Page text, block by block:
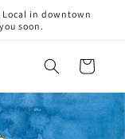
in downtown
soon.
Cart